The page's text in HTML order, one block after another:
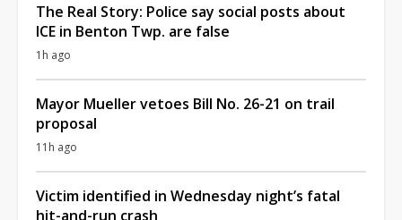
The Real Story: Police say social posts about
ICE in Benton Twp. are false
1h ago
Mayor Mueller vetoes Bill No. 26-21 on trail
proposal
11h ago
Victim identified in Wednesday night’s fatal
hit-and-run crash